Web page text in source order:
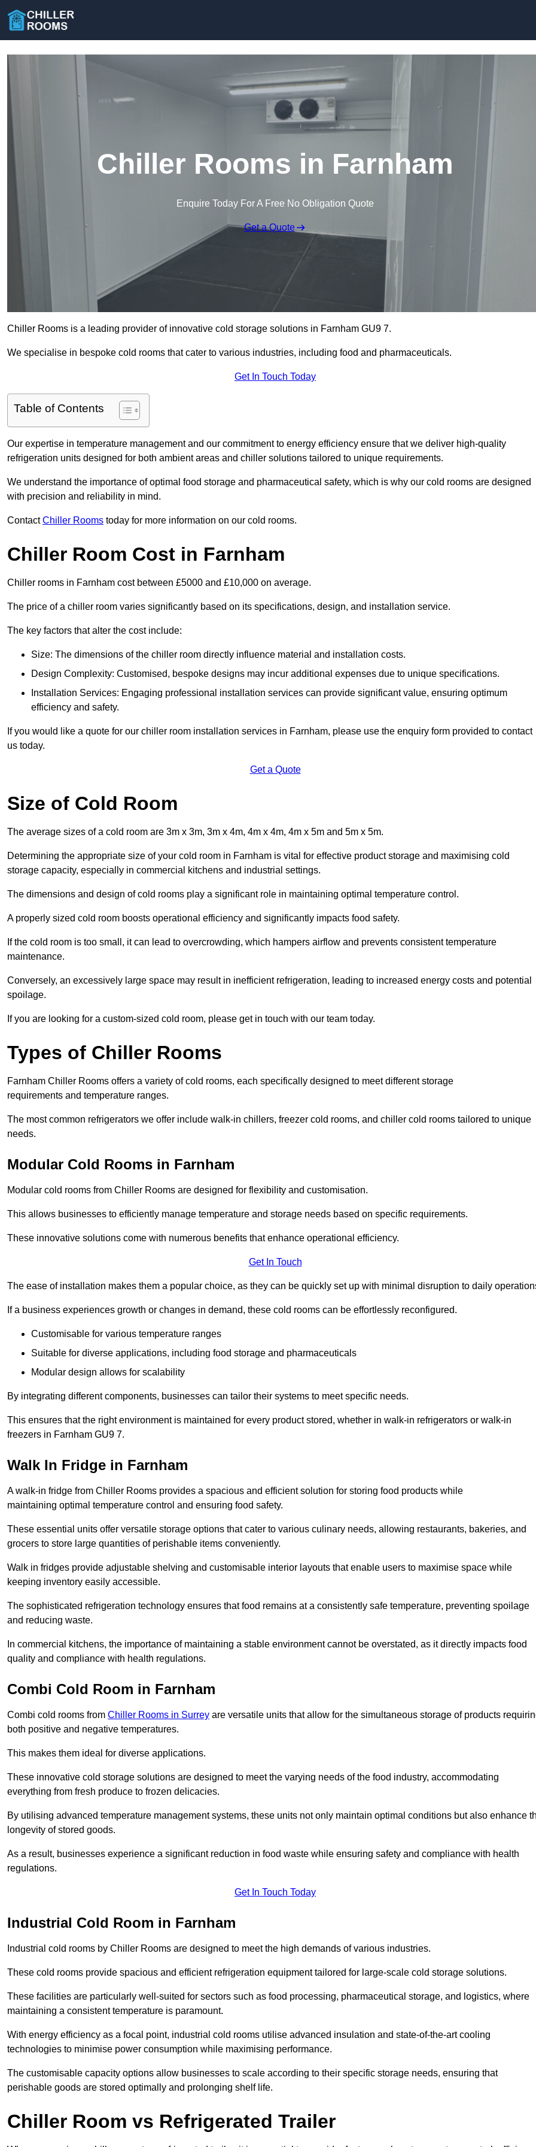
Chiller Rooms in Farnham
Enquire Today For A Free No Obligation Quote
Get a Quote
Chiller Rooms is a leading provider of innovative cold storage solutions in Farnham GU9 7.
We specialise in bespoke cold rooms that cater to various industries, including food and pharmaceuticals.
Get In Touch Today
Table of Contents
Our expertise in temperature management and our commitment to energy efficiency ensure that we deliver high-quality
refrigeration units designed for both ambient areas and chiller solutions tailored to unique requirements.
We understand the importance of optimal food storage and pharmaceutical safety, which is why our cold rooms are designed
with precision and reliability in mind.
ContactChiller Rooms today for more information on our cold rooms.
Chiller Room Cost in Farnham
Chiller rooms in Farnham cost between £5000 and £10,000 on average.
The price of a chiller room varies significantly based on its specifications, design, and installation service.
The key factors that alter the cost include:
Size: The dimensions of the chiller room directly influence material and installation costs.
Design Complexity: Customised, bespoke designs may incur additional expenses due to unique specifications.
Installation Services: Engaging professional installation services can provide significant value, ensuring optimum
efficiency and safety.
If you would like a quote for our chiller room installation services in Farnham, please use the enquiry form provided to contact
us today.
Get a Quote
Size of Cold Room
The average sizes of a cold room are 3m x 3m, 3m x 4m, 4m x 4m, 4m x 5m and 5m x 5m.
Determining the appropriate size of your cold room in Farnham is vital for effective product storage and maximising cold
storage capacity, especially in commercial kitchens and industrial settings.
The dimensions and design of cold rooms play a significant role in maintaining optimal temperature control.
A properly sized cold room boosts operational efficiency and significantly impacts food safety.
If the cold room is too small, it can lead to overcrowding, which hampers airflow and prevents consistent temperature
maintenance.
Conversely, an excessively large space may result in inefficient refrigeration, leading to increased energy costs and potential
spoilage.
If you are looking for a custom-sized cold room, please get in touch with our team today.
Types of Chiller Rooms
Farnham Chiller Rooms offers a variety of cold rooms, each specifically designed to meet different storage
requirements and temperature ranges.
The most common refrigerators we offer include walk-in chillers, freezer cold rooms, and chiller cold rooms tailored to unique
needs.
Modular Cold Rooms in Farnham
Modular cold rooms from Chiller Rooms are designed for flexibility and customisation.
This allows businesses to efficiently manage temperature and storage needs based on specific requirements.
These innovative solutions come with numerous benefits that enhance operational efficiency.
Get In Touch
The ease of installation makes them a popular choice, as they can be quickly set up with minimal disruption to daily
If a business experiences growth or changes in demand, these cold rooms can be effortlessly reconfigured.
Customisable for various temperature ranges
Suitable for diverse applications, including food storage and pharmaceuticals
Modular design allows for scalability
By integrating different components, businesses can tailor their systems to meet specific needs.
This ensures that the right environment is maintained for every product stored, whether in walk-in refrigerators or walk-in
freezers in Farnham GU9 7.
Walk In Fridge in Farnham
A walk-in fridge from Chiller Rooms provides a spacious and efficient solution for storing food products while
maintaining optimal temperature control and ensuring food safety.
These essential units offer versatile storage options that cater to various culinary needs, allowing restaurants, bakeries, and
grocers to store large quantities of perishable items conveniently.
Walk in fridges provide adjustable shelving and customisable interior layouts that enable users to maximise space while
keeping inventory easily accessible.
The sophisticated refrigeration technology ensures that food remains at a consistently safe temperature, preventing spoilage
and reducing waste.
In commercial kitchens, the importance of maintaining a stable environment cannot be overstated, as it directly impacts food
quality and compliance with health regulations.
Combi Cold Room in Farnham
Combi cold rooms from Chiller Rooms in Surrey are versatile units that allow for the simultaneous storage of products
both positive and negative temperatures.
This makes them ideal for diverse applications.
These innovative cold storage solutions are designed to meet the varying needs of the food industry, accommodating
everything from fresh produce to frozen delicacies.
By utilising advanced temperature management systems, these units not only maintain optimal conditions but also enhance
longevity of stored goods.
As a result, businesses experience a significant reduction in food waste while ensuring safety and compliance with health
regulations.
Get In Touch Today
Industrial Cold Room in Farnham
Industrial cold rooms by Chiller Rooms are designed to meet the high demands of various industries.
These cold rooms provide spacious and efficient refrigeration equipment tailored for large-scale cold storage solutions.
These facilities are particularly well-suited for sectors such as food processing, pharmaceutical storage, and logistics, where
maintaining a consistent temperature is paramount.
With energy efficiency as a focal point, industrial cold rooms utilise advanced insulation and state-of-the-art cooling
technologies to minimise power consumption while maximising performance.
The customisable capacity options allow businesses to scale according to their specific storage needs, ensuring that
perishable goods are stored optimally and prolonging shelf life.
Chiller Room vs Refrigerated Trailer